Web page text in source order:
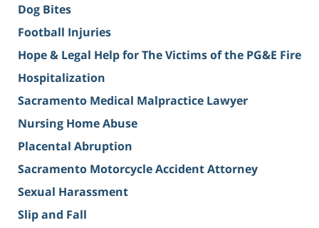
Dog Bites
Football Injuries
Hope & Legal Help for The Victims of the PG&E Fire
Hospitalization
Sacramento Medical Malpractice Lawyer
Nursing Home Abuse
Placental Abruption
Sacramento Motorcycle Accident Attorney
Sexual Harassment
Slip and Fall